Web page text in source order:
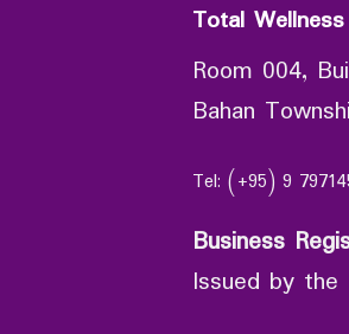
Total
Room 004,
Bahan
Tel: (+95) 9
Business
Issued by the